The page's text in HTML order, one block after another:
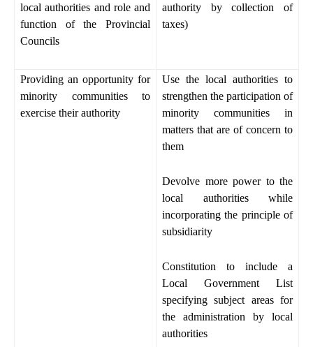
local authorities and role and
function of the Provincial
Councils
authority by collection of
taxes)
Providing an opportunity for
minority communities to
exercise their authority
Use the local authorities to
strengthen the participation of
minority communities in
matters that are of concern to
them
Devolve more power to the
local authorities while
incorporating the principle of
subsidiarity
Constitution to include a
Local Government List
specifying subject areas for
the administration by local
authorities